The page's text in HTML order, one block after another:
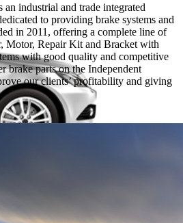
industrial and trade integrated
to providing brake systems and
in 2011, offering a complete line of
Motor, Repair Kit and Bracket with
with good quality and competitive
brake parts on the Independent
our clients’ profitability and giving